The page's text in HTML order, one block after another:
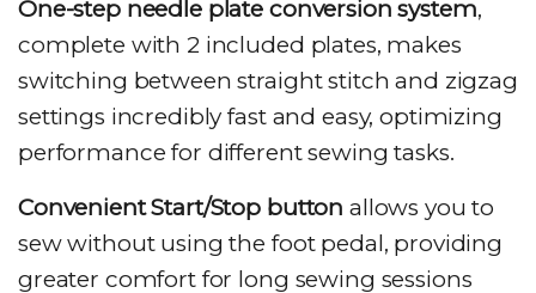
One-step needle plate conversion system,
complete with 2 included plates, makes
switching between straight stitch and zigzag
settings incredibly fast and easy, optimizing
performance for different sewing tasks.
Convenient Start/Stop button allows you to
sew without using the foot pedal, providing
greater comfort for long sewing sessions